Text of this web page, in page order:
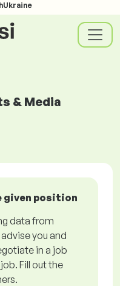
& Media
given position
data from
you and
in a job
Fill out the